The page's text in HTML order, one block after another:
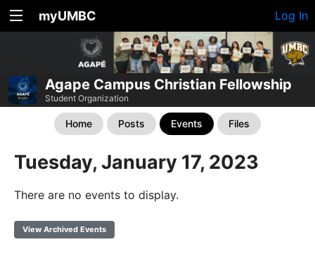
myUMBC Log In
Agape Campus Christian Fellowship
Student Organization
Home Posts Events Files
Tuesday, January 17, 2023
There are no events to display.
View Archived Events